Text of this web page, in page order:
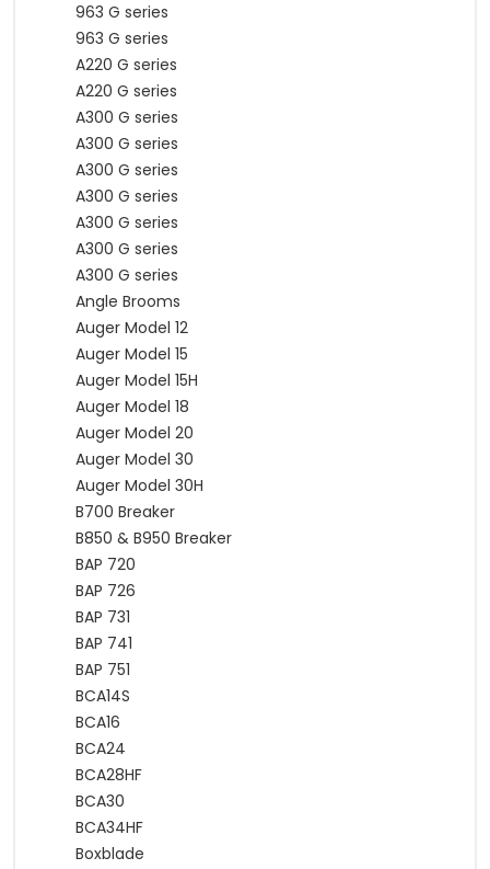
963 G series
963 G series
A220 G series
A220 G series
A300 G series
A300 G series
A300 G series
A300 G series
A300 G series
A300 G series
A300 G series
Angle Brooms
Auger Model 12
Auger Model 15
Auger Model 15H
Auger Model 18
Auger Model 20
Auger Model 30
Auger Model 30H
B700 Breaker
B850 & B950 Breaker
BAP 720
BAP 726
BAP 731
BAP 741
BAP 751
BCA14S
BCA16
BCA24
BCA28HF
BCA30
BCA34HF
Boxblade